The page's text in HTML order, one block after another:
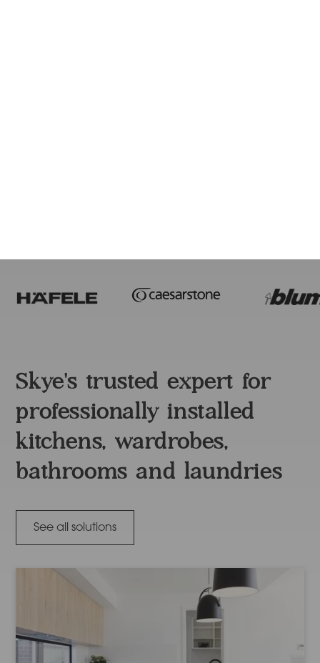
Skye's trusted expert for
professionally installed
kitchens, wardrobes,
bathrooms and laundries
See all solutions